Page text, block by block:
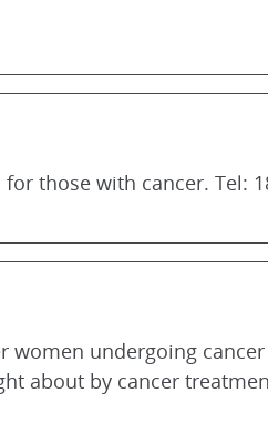
those with cancer. Tel:
women undergoing
about by cancer